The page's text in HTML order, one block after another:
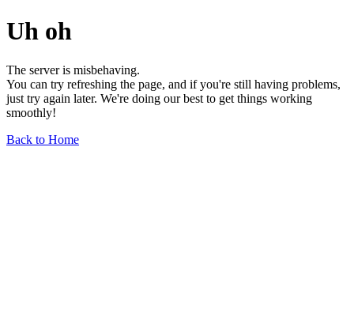
Uh oh
The server is misbehaving.
You can try refreshing the page, and if you're still having problems,
just try again later. We're doing our best to get things working
smoothly!
Back to Home